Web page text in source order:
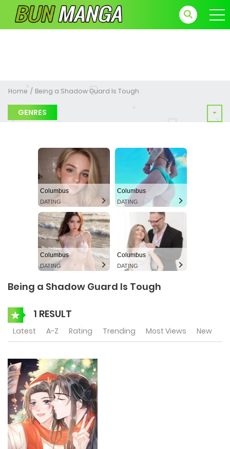
Home Being a Shadow Guard Is Tough
GENRES
Columbus
DATING
Columbus
DATING
Columbus
DATING
Columbus
DATING
Being a Shadow Guard Is Tough
1 RESULT
Latest A-Z Rating Trending Most Views New